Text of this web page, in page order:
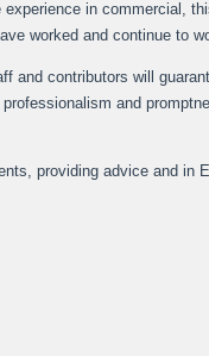
in commercial,
worked and continue to
and contributors will
and
providing advice and in